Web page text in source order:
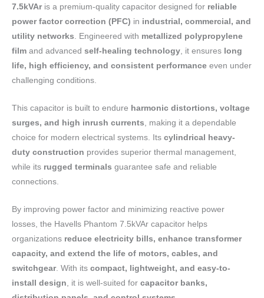
7.5kVAris a premium-quality capacitor designed for reliable
power factor correction (PFC) in industrial, commercial, and
utility networks . Engineered with metallized polypropylene
film and advanced self-healing technology , it ensures long
life, high efficiency, and consistent performance even under
challenging conditions.
This capacitor is built to endure harmonic distortions, voltage
surges, and high inrush currents , making it a dependable
choice for modern electrical systems. Its cylindrical heavy-
duty construction provides superior thermal management,
while its rugged terminals guarantee safe and reliable
connections.
By improving power factor and minimizing reactive power
losses, the Havells Phantom 7.5kVAr capacitor helps
organizations reduce electricity bills, enhance transformer
capacity, and extend the life of motors, cables, and
switchgear. With its compact, lightweight, and easy-to-
install design , it is well-suited for capacitor banks,